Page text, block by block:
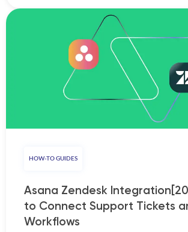
HOW-TO GUIDES
Asana Zendesk
to Connect Support Tickets
Workflows